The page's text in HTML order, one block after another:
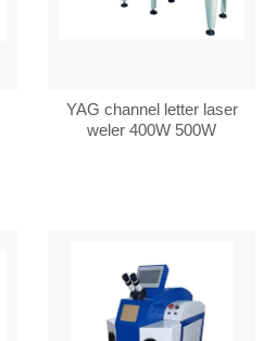
YAG channel letter laser
weler 400W 500W